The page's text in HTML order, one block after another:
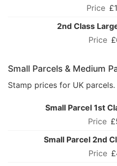
2nd Class
Small Parcels & Medium
Stamp prices for UK
Small Parcel 1st
Small Parcel 2nd